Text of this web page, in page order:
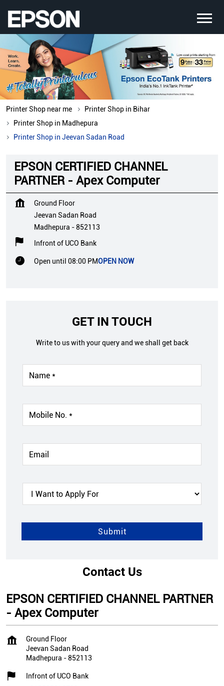
Printer Shop near me
Printer Shop in Bihar
Printer Shop in Madhepura
Printer Shop in Jeevan Sadan Road
EPSON CERTIFIED CHANNEL
PARTNER - Apex Computer
Ground Floor
Jeevan Sadan Road
Madhepura -852113
Infront of UCO Bank
Open until 08:00 PMOPEN NOW
GET IN TOUCH
Write to us with your query and we shall get back
Contact Us
EPSON CERTIFIED CHANNEL PARTNER
- Apex Computer
Ground Floor
Jeevan Sadan Road
Madhepura -852113
Infront of UCO Bank